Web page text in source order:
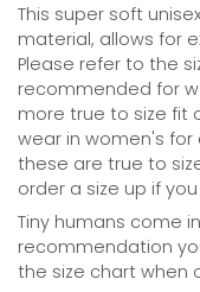
This super soft
material, allows for
Please refer to the
recommended for
more true to size fit
wear in women's for
these are true to
order a size up if
Tiny humans come
recommendation
the size chart when